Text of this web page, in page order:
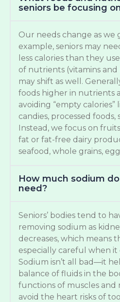
seniors be focusing
Our needs change as we
example, seniors may
less calories than they
of nutrients (vitamins and
may shift as well.
foods higher in nutrients
avoiding “empty calories”
candies, processed foods,
Instead, we focus on
fat or fat-free dairy
seafood, whole grains,
How much sodium
need?
Seniors’ bodies tend to
removing sodium as
decreases, which means
especially careful when it
Sodium isn’t all bad—it
balance of fluids in the
functions of muscles and
avoid the heart risks of